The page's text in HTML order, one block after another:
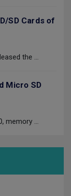
SD Cards of
the
Micro SD
memory